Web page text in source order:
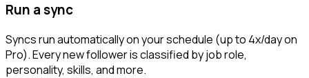
Run a sync
Syncs run automatically on your schedule (up to 4x/day on
Pro). Every new follower is classified by job role,
personality, skills, and more.